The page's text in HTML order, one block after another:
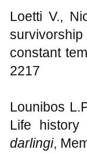
Loetti V.,
constant
2217
Lounibos
Life
darlingi,